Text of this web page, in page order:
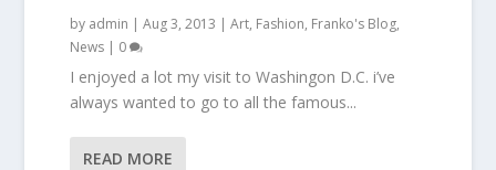
by admin | Aug 3, 2013 | Art, Fashion, Franko's Blog,
News| 0
I enjoyed a lot my visit to Washingon D.C. i’ve
always wanted to go to all the famous...
READ MORE